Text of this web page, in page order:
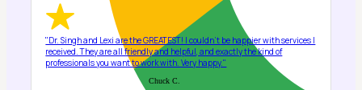
"Dr. Singh and Lexi are the GREATEST! I couldn't be happier with services I
received. They are all friendly and helpful, and exactly the kind of
professionals you want to work with. Very happy."
Chuck C.